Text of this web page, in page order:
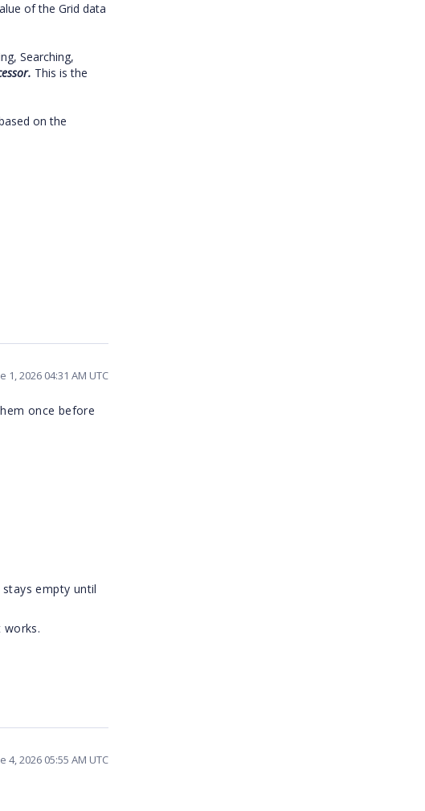
of the Grid data
Searching,
This is the
on the
1, 2026 04:31 AM UTC
once before
empty until
works.
4, 2026 05:55 AM UTC